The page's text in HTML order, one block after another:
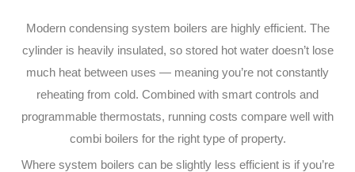
Modern condensing system boilers are highly efficient. The
cylinder is heavily insulated, so stored hot water doesn’t lose
much heat between uses — meaning you’re not constantly
reheating from cold. Combined with smart controls and
programmable thermostats, running costs compare well with
combi boilers for the right type of property.
Where system boilers can be slightly less efficient is if you’re